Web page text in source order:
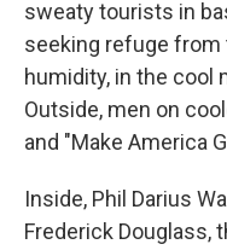
sweaty tourists in
seeking refuge from
humidity, in the cool
Outside, men on
and "Make America
Inside, Phil Darius
Frederick Douglass,